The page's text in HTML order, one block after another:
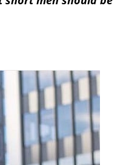
solution. Whether
won’t help so